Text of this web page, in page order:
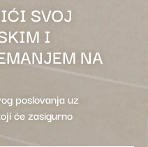
SVOJ
I
NA
poslovanja uz
će zasigurno